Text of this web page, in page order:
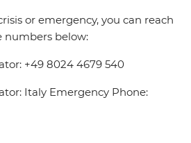
or emergency, you can reach
numbers below:
+49 8024 4679 540
Italy Emergency Phone: